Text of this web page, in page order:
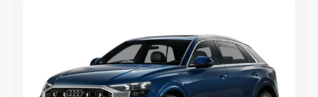
Explore Cars by Price Range
Cars Under 4 Lakhs|Cars Under 5 Lakhs|Cars Under 6
Lakhs|Cars Under 7 Lakhs| Cars Under 8 Lakhs |Cars